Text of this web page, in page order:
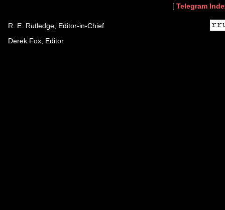
[ Telegram
R. E. Rutledge, Editor-in-Chief
Derek Fox, Editor